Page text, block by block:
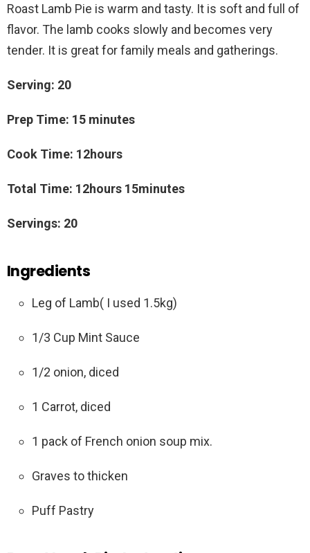
Roast Lamb Pie is warm and tasty. It is soft and full of
flavor. The lamb cooks slowly and becomes very
tender. It is great for family meals and gatherings.
Serving: 20
Prep Time: 15 minutes
Cook Time: 12hours
Total Time: 12hours 15minutes
Servings: 20
Ingredients
Leg of Lamb( I used 1.5kg)
1/3 Cup Mint Sauce
1/2 onion, diced
1 Carrot, diced
1 pack of French onion soup mix.
Graves to thicken
Puff Pastry